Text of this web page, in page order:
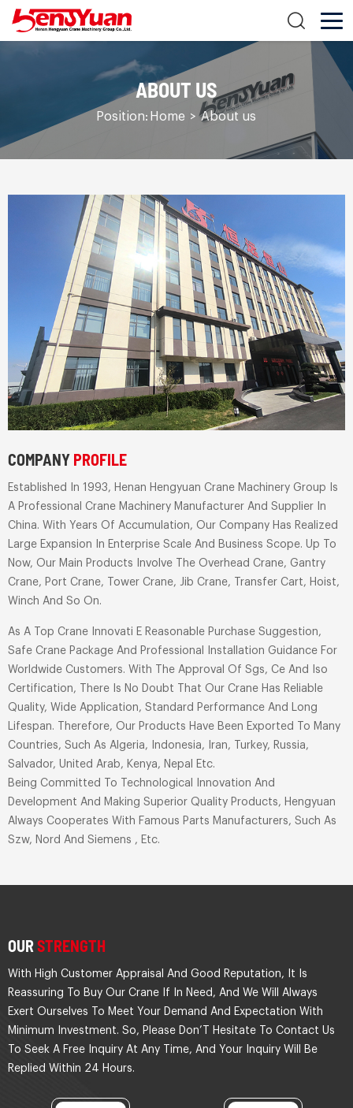
ABOUT US
Position: Home >About us
COMPANY PROFILE
Established In 1993, Henan Hengyuan Crane Machinery Group Is
A Professional Crane Machinery Manufacturer And Supplier In
China. With Years Of Accumulation, Our Company Has Realized
Large Expansion In Enterprise Scale And Business Scope. Up To
Now, Our Main Products Involve The Overhead Crane, Gantry
Crane, Port Crane, Tower Crane, Jib Crane, Transfer Cart, Hoist,
Winch And So On.
As A Top Crane Innovati E Reasonable Purchase Suggestion,
Safe Crane Package And Professional Installation Guidance For
Worldwide Customers. With The Approval Of Sgs, Ce And Iso
Certification, There Is No Doubt That Our Crane Has Reliable
Quality, Wide Application, Standard Performance And Long
Lifespan. Therefore, Our Products Have Been Exported To Many
Countries, Such As Algeria, Indonesia, Iran, Turkey, Russia,
Salvador, United Arab, Kenya, Nepal Etc.
Being Committed To Technological Innovation And
Development And Making Superior Quality Products, Hengyuan
Always Cooperates With Famous Parts Manufacturers, Such As
Szw, Nord And Siemens , Etc.
OURSTRENGTH
With High Customer Appraisal And Good Reputation, It Is
Reassuring To Buy Our Crane If In Need, And We Will Always
Exert Ourselves To Meet Your Demand And Expectation With
Minimum Investment. So, Please Don’T Hesitate To Contact Us
To Seek A Free Inquiry At Any Time, And Your Inquiry Will Be
Replied Within 24 Hours.